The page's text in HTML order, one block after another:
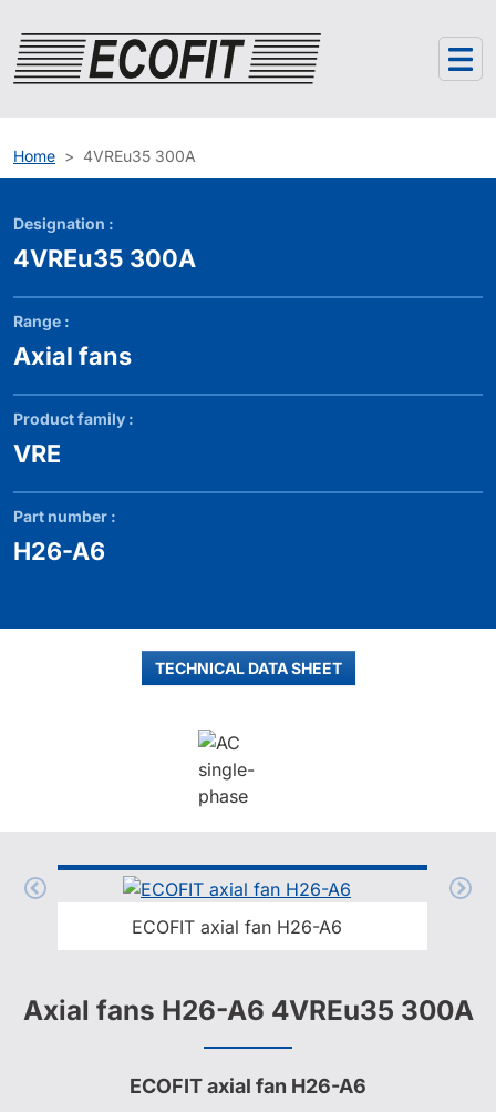
Home 4VREu35 300A
Designation :
4VREu35 300A
Range :
Axial fans
Product family :
VRE
Part number :
H26-A6
TECHNICAL DATA SHEET
ECOFIT axial fan H26-A6
Axial fans H26-A6 4VREu35 300A
ECOFIT axial fan H26-A6